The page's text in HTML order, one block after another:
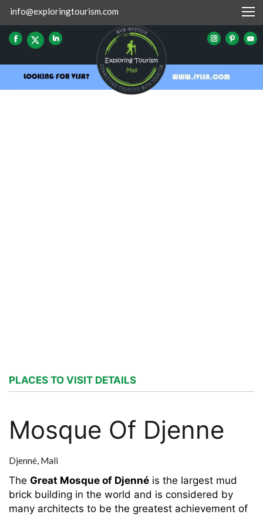
info@exploringtourism.com
PLACES TO VISIT DETAILS
Mosque Of Djenne
Djenné, Mali
The Great Mosque of Djenné is the largest mud
brick building in the world and is considered by
many architects to be the greatest achievement of